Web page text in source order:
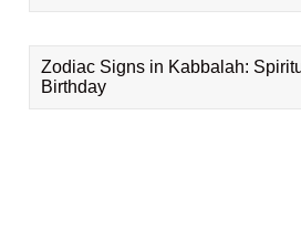
Zodiac Signs in Kabbalah:
Birthday